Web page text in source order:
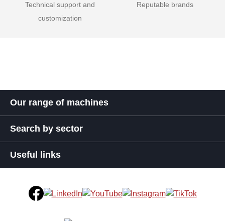
Technical support and
customization
Reputable brands
Our range of machines
Search by sector
Useful links